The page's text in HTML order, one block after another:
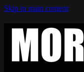
Skip to main content